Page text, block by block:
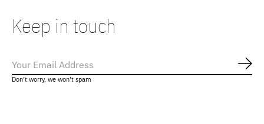
Keep in touch
Don’t worry, we won’t spam